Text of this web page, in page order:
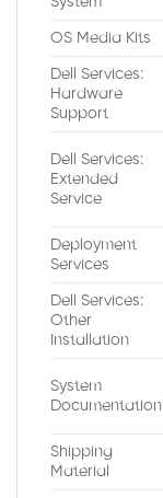
OS Media Kits
Dell Services:
Hardware
Support
Dell Services:
Extended
Service
Deployment
Services
Dell Services:
Other
Installation
System
Documentation
Shipping
Material